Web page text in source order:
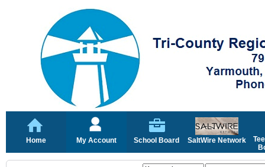
Home My Account School Board SaltWire Network